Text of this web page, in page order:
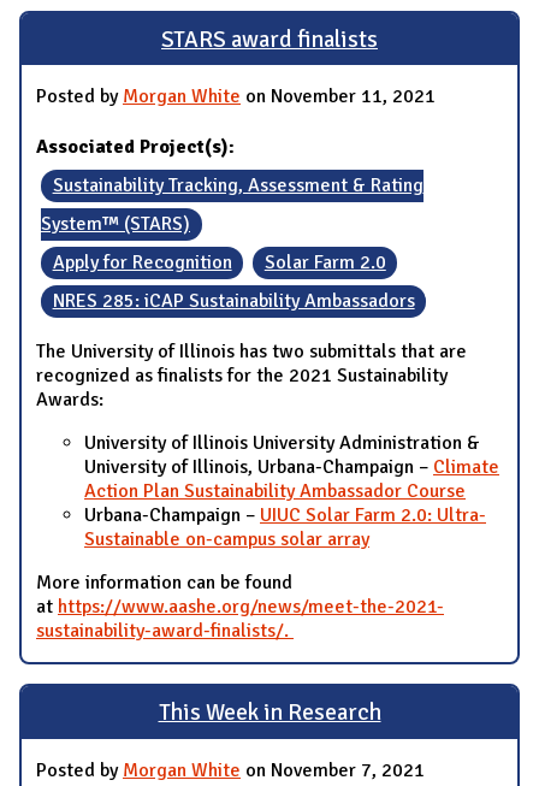
STARS award finalists
Posted by Morgan White on November 11, 2021
Associated Project(s):
Sustainability Tracking, Assessment & Rating
System™ (STARS)
Apply for Recognition
Solar Farm 2.0
NRES 285: iCAP Sustainability Ambassadors
The University of Illinois has two submittals that are
recognized as finalists for the 2021 Sustainability
Awards:
University of Illinois University Administration &
University of Illinois, Urbana-Champaign – Climate
Action Plan Sustainability Ambassador Course
Urbana-Champaign – UIUC Solar Farm 2.0: Ultra-
Sustainable on-campus solar array
More information can be found
at https://www.aashe.org/news/meet-the-2021-
sustainability-award-finalists/.
This Week in Research
Posted by Morgan White on November 7, 2021